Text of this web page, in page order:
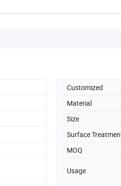
Customized
Material
Size
Surface
MOQ
Usage